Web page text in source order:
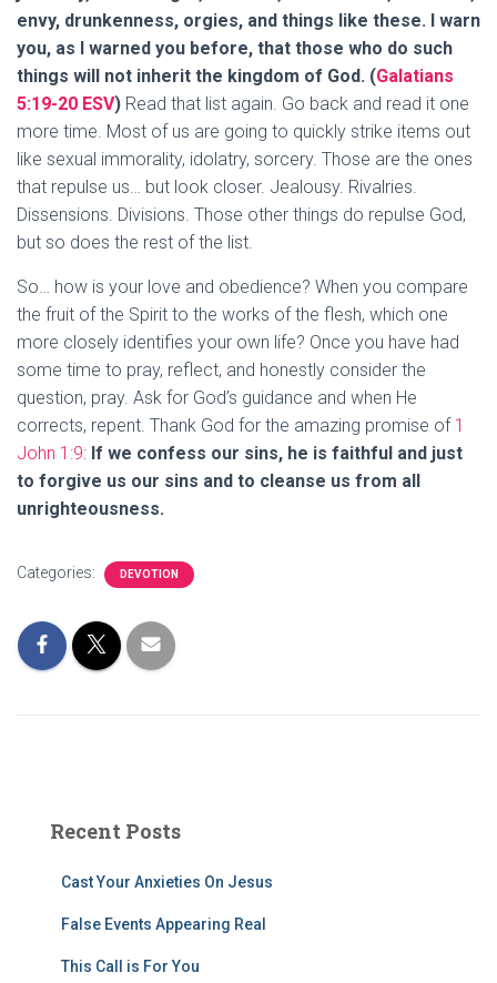
envy, drunkenness, orgies, and things like these. I warn
you, as I warned you before, that those who do such
things will not inherit the kingdom of God. (Galatians
5:19-20 ESV) Read that list again. Go back and read it one
more time. Most of us are going to quickly strike items out
like sexual immorality, idolatry, sorcery. Those are the ones
that repulse us… but look closer. Jealousy. Rivalries.
Dissensions. Divisions. Those other things do repulse God,
but so does the rest of the list.
So… how is your love and obedience? When you compare
the fruit of the Spirit to the works of the flesh, which one
more closely identifies your own life? Once you have had
some time to pray, reflect, and honestly consider the
question, pray. Ask for God’s guidance and when He
corrects, repent. Thank God for the amazing promise of 1
John 1:9: If we confess our sins, he is faithful and just
to forgive us our sins and to cleanse us from all
unrighteousness.
Categories: DEVOTION
Recent Posts
Cast Your Anxieties On Jesus
False Events Appearing Real
This Call is For You